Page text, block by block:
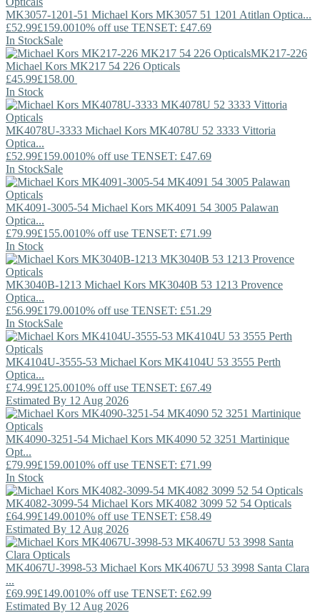
MK3057-1201-51 Michael Kors MK3057 51 1201 Atitlan Optica...
£52.99£159.0010% off use TENSET: £47.69
In StockSale
MK217-226
Michael Kors MK217 54 226 Opticals
£45.99£158.00
In Stock
MK4078U-3333 Michael Kors MK4078U 52 3333 Vittoria
Optica...
£52.99£159.0010% off use TENSET: £47.69
In StockSale
MK4091-3005-54 Michael Kors MK4091 54 3005 Palawan
Optica...
£79.99£155.0010% off use TENSET: £71.99
In Stock
MK3040B-1213 Michael Kors MK3040B 53 1213 Provence
Optica...
£56.99£179.0010% off use TENSET: £51.29
In StockSale
MK4104U-3555-53 Michael Kors MK4104U 53 3555 Perth
Optica...
£74.99£125.0010% off use TENSET: £67.49
Estimated By 12 Aug 2026
MK4090-3251-54 Michael Kors MK4090 52 3251 Martinique
Opt...
£79.99£159.0010% off use TENSET: £71.99
In Stock
MK4082-3099-54 Michael Kors MK4082 3099 52 54 Opticals
£64.99£149.0010% off use TENSET: £58.49
Estimated By 12 Aug 2026
MK4067U-3998-53 Michael Kors MK4067U 53 3998 Santa Clara
...
£69.99£149.0010% off use TENSET: £62.99
Estimated By 12 Aug 2026